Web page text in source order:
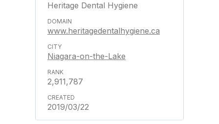
Heritage Dental Hygiene
www.heritagedentalhygiene.ca
Niagara-on-the-Lake
2,911,787
2019/03/22